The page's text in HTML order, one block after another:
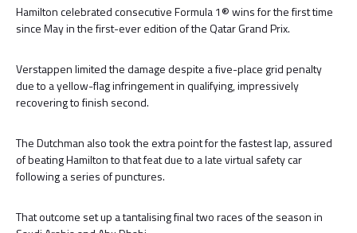
Hamilton celebrated consecutive Formula 1® wins for the first time
since May in the first-ever edition of the Qatar Grand Prix.
Verstappen limited the damage despite a five-place grid penalty
due to a yellow-flag infringement in qualifying, impressively
recovering to finish second.
The Dutchman also took the extra point for the fastest lap, assured
of beating Hamilton to that feat due to a late virtual safety car
following a series of punctures.
That outcome set up a tantalising final two races of the season in